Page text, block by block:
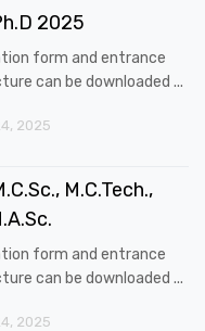
2025
form and entrance
can be downloaded ...
2025
M.C.Tech.,
form and entrance
can be downloaded ...
2025